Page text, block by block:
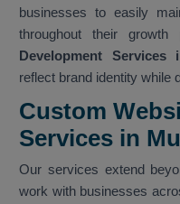
businesses to easily
throughout their
Development Services
reflect brand identity while
Custom
Services in
Our services extend
work with businesses